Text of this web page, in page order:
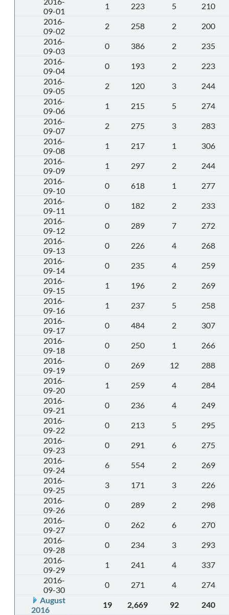
09-01
1 223 5
210
2016-
09-02
2 258 2
200
2016-
09-03
0 386 2
235
2016-
09-04
0 193 2
223
2016-
09-05
2 120 3
244
2016-
09-06
1 215 5
274
2016-
09-07
2 275 3
283
2016-
09-08
1 217 1
306
2016-
09-09
1 297 2
244
2016-
09-10
0 618 1
277
2016-
09-11
0 182 2
233
2016-
09-12
0 289 7
272
2016-
09-13
0 226 4
268
2016-
09-14
0 235 4
259
2016-
09-15
1 196 2
269
2016-
09-16
1 237 5
258
2016-
09-17
0 484 2
307
2016-
09-18
0 250 1
266
2016-
09-19
0 269 12
288
2016-
09-20
1 259 4
284
2016-
09-21
0 236 4
249
2016-
09-22
0 213 5
295
2016-
09-23
0 291 6
275
2016-
09-24
6 554 2
269
2016-
09-25
3 171 3
226
2016-
09-26
0 289 2
298
2016-
09-27
0 262 6
270
2016-
09-28
0 234 3
293
2016-
09-29
1 241 4
337
2016-
09-30
0 271 4
274
August
2016
19 2,669 92
240